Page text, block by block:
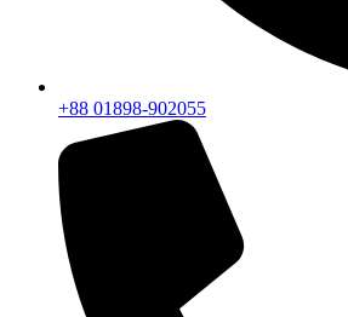
+88 01898-902055